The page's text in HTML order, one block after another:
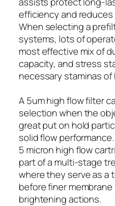
efficiency and
When selecting a
systems, lots of
most effective mix of
capacity, and stress
necessary staminas
A 5um high flow filter
selection when the
great put on hold
solid flow
5 micron high flow
part of a multi-stage
where they serve as a
before finer
brightening actions.